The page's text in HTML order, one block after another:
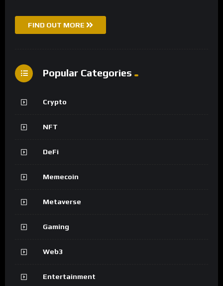
FIND OUT MORE
Popular Categories
Crypto
NFT
DeFi
Memecoin
Metaverse
Gaming
Web3
Entertainment